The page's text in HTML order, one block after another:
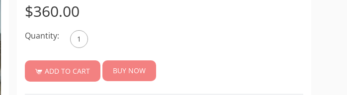
$360.00
Quantity:
ADD TO CART BUY NOW